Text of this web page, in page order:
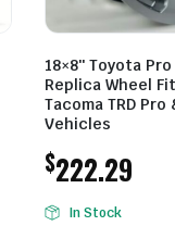
18×8″ Toyota Pro
Replica Wheel
Tacoma TRD Pro
Vehicles
$222.29
In Stock